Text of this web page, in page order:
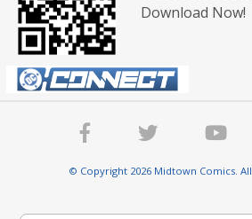
Download Now!
© Copyright 2026 Midtown Comics.